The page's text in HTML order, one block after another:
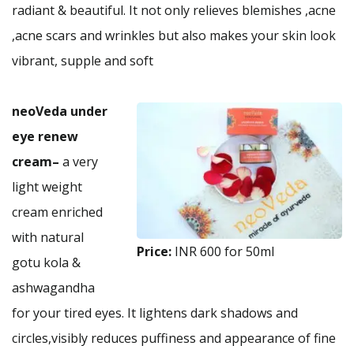
radiant & beautiful. It not only relieves blemishes ,acne
,acne scars and wrinkles but also makes your skin look
vibrant, supple and soft
Price: INR 600 for 50ml
neoVeda under
eye renew
cream– a very
light weight
cream enriched
with natural
gotu kola &
ashwagandha
for your tired eyes. It lightens dark shadows and
circles,visibly reduces puffiness and appearance of fine